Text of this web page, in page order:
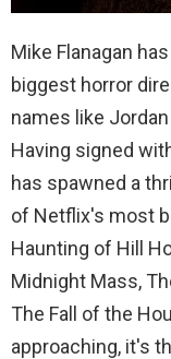
Mike Flanagan
biggest horror
names like Jordan
Having signed
has spawned a
of Netflix's most
Haunting of Hill
Midnight Mass,
The Fall of the
approaching, it's